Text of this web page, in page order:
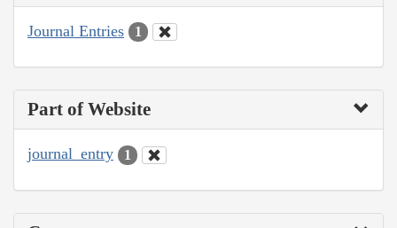
Journal Entries 1
Part of Website
journal_entry 1